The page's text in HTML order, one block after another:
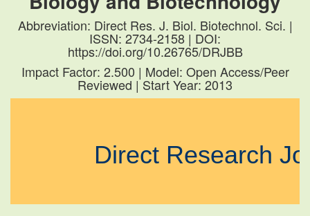
Abbreviation: Direct Res. J. Biol. Biotechnol. Sci. |
ISSN: 2734-2158 | DOI:
https://doi.org/10.26765/DRJBB
Impact Factor: 2.500 | Model: Open Access/Peer
Reviewed | Start Year: 2013
Direct Research